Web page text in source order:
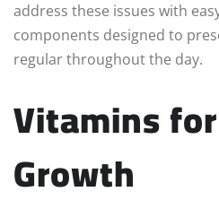
address these issues with
components designed to
regular throughout the day.
Vitamins
Growth